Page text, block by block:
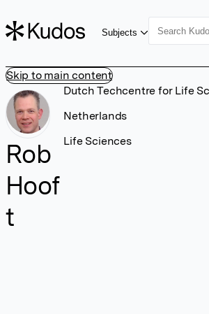
Skip to main content
Subjects
Rob
Hoof
t
Dutch Techcentre for Life
Netherlands
Life Sciences